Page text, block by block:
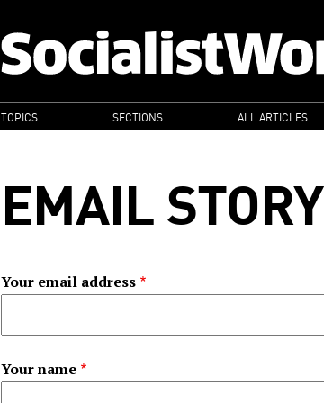
MAIN
NAVIGATION
TOPICS SECTIONS ALL ARTICLES
EMAIL STORY
Your email address
Your name